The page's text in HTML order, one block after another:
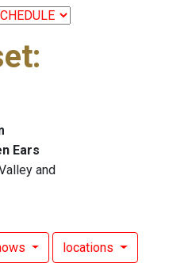
:
Ears
and
locations